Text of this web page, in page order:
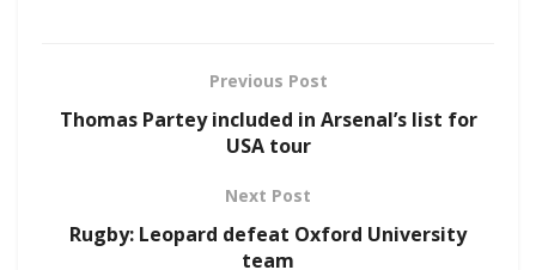
Previous Post
Thomas Partey included in Arsenal’s list for
USA tour
Next Post
Rugby: Leopard defeat Oxford University
team